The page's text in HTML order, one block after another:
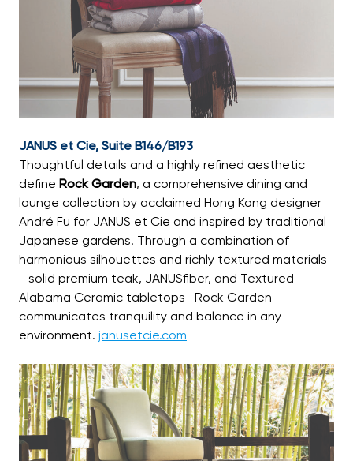
JANUS et Cie, Suite B146/B193
Thoughtful details and a highly refined aesthetic
define Rock Garden, a comprehensive dining and
lounge collection by acclaimed Hong Kong designer
André Fu for JANUS et Cie and inspired by traditional
Japanese gardens. Through a combination of
harmonious silhouettes and richly textured materials
—solid premium teak, JANUSfiber, and Textured
Alabama Ceramic tabletops—Rock Garden
communicates tranquility and balance in any
environment. janusetcie.com